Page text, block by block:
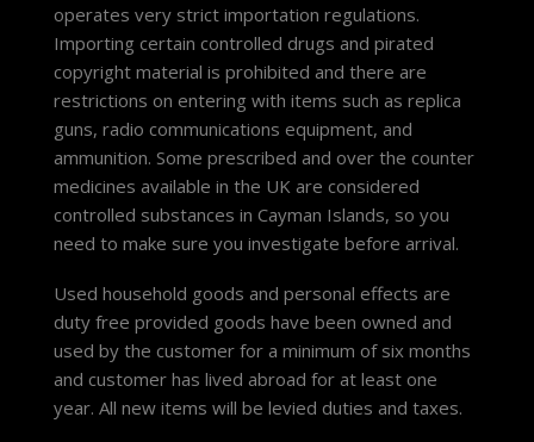
operates very strict importation regulations.
Importing certain controlled drugs and pirated
copyright material is prohibited and there are
restrictions on entering with items such as replica
guns, radio communications equipment, and
ammunition. Some prescribed and over the counter
medicines available in the UK are considered
controlled substances in Cayman Islands, so you
need to make sure you investigate before arrival.
Used household goods and personal effects are
duty free provided goods have been owned and
used by the customer for a minimum of six months
and customer has lived abroad for at least one
year. All new items will be levied duties and taxes.